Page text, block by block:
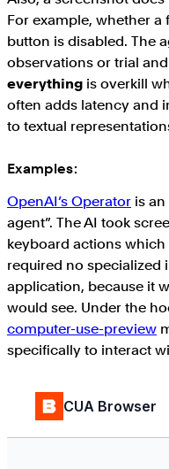
For example, whether
button is disabled. The
observations or trial
everything is overkill
often adds latency and
to textual
Examples:
OpenAI’s Operator is
agent”. The AI took
keyboard actions which
required no specialized
application, because it
would see. Under the
computer-use-preview
specifically to interact